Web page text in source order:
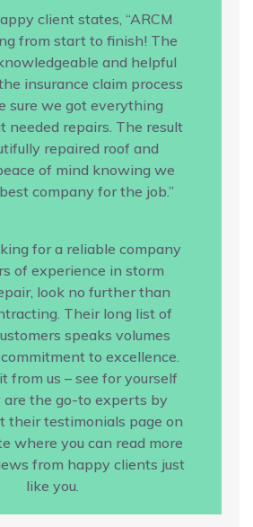
client states, “ARCM
from start to finish! The
and helpful
insurance claim process
sure we got everything
needed repairs. The result
repaired roof and
of mind knowing we
company for the job.”
for a reliable company
of experience in storm
look no further than
Their long list of
speaks volumes
to excellence.
from us – see for yourself
the go-to experts by
their testimonials page on
where you can read more
from happy clients just
like you.